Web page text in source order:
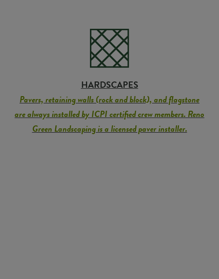
HARDSCAPES
Pavers, retaining walls (rock and block), and flagstone
are always installed by ICPI certified crew members. Reno
Green Landscaping is a licensed paver installer.